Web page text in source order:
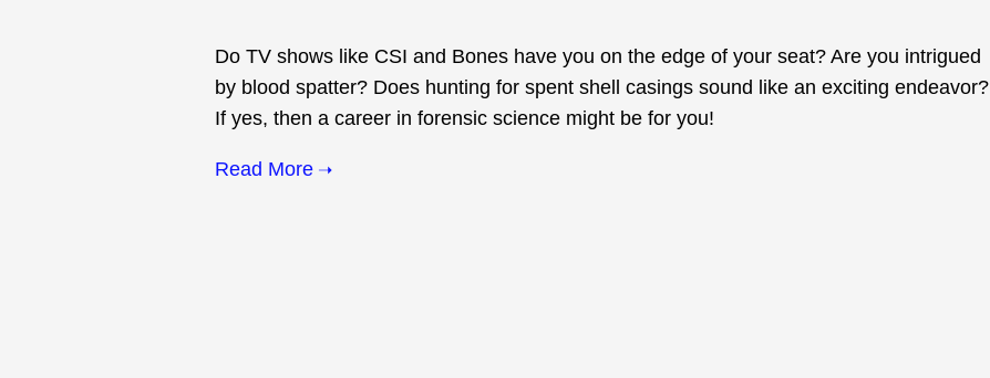
Do TV shows like CSI and Bones have you on the edge of your seat? Are you intrigued
by blood spatter? Does hunting for spent shell casings sound like an exciting endeavor?
If yes, then a career in forensic science might be for you!
Read More